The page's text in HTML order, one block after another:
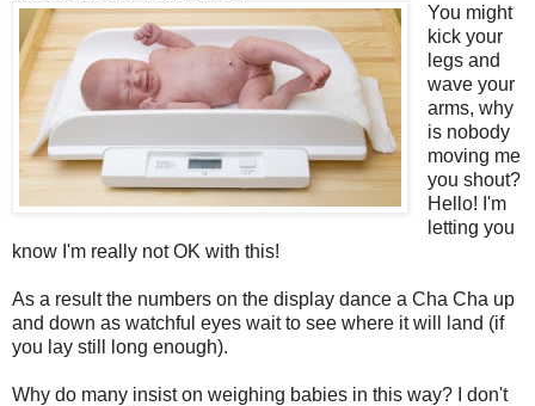
You might
kick your
legs and
wave your
arms, why
is nobody
moving me
you shout?
Hello! I'm
letting you
know I'm really not OK with this!
As a result the numbers on the display dance a Cha Cha up
and down as watchful eyes wait to see where it will land (if
you lay still long enough).
Why do many insist on weighing babies in this way? I don't